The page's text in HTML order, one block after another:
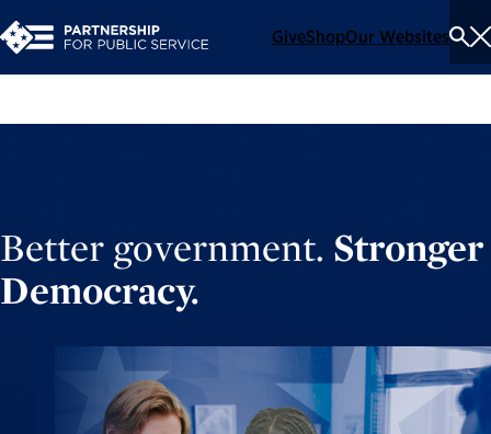
GiveShopOur Websites
Better government. Stronger
Democracy.